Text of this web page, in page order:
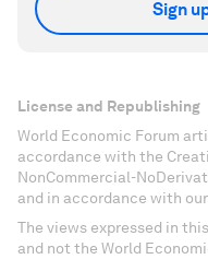
Sign
License and Republishing
World Economic Forum
accordance with the
NonCommercial-
and in accordance with our
The views expressed in
and not the World